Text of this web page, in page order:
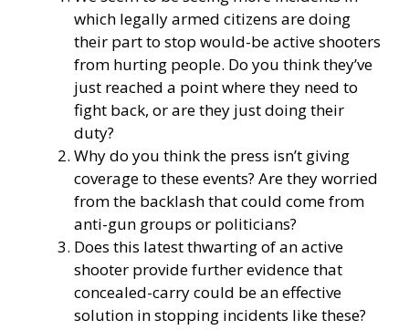
which legally armed citizens are doing
their part to stop would-be active shooters
from hurting people. Do you think they’ve
just reached a point where they need to
fight back, or are they just doing their
duty?
Why do you think the press isn’t giving
coverage to these events? Are they worried
from the backlash that could come from
anti-gun groups or politicians?
Does this latest thwarting of an active
shooter provide further evidence that
concealed-carry could be an effective
solution in stopping incidents like these?